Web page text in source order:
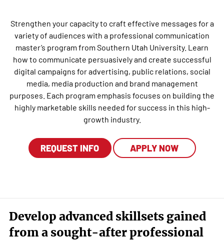
Strengthen your capacity to craft effective messages for a
variety of audiences with a professional communication
master’s program from Southern Utah University. Learn
how to communicate persuasively and create successful
digital campaigns for advertising, public relations, social
media, media production and brand management
purposes. Each program emphasis focuses on building the
highly marketable skills needed for success in this high-
growth industry.
REQUEST INFO APPLY NOW
Develop advanced skillsets gained
from a sought-after professional